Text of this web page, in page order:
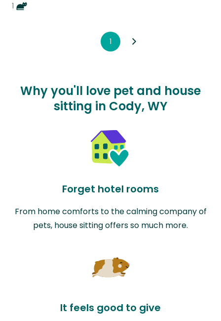
1
1
Why you'll love pet and house
sitting in Cody, WY
Forget hotel rooms
From home comforts to the calming company of
pets, house sitting offers so much more.
It feels good to give